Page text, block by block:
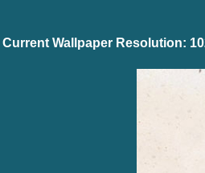
Current Wallpaper Resolution: